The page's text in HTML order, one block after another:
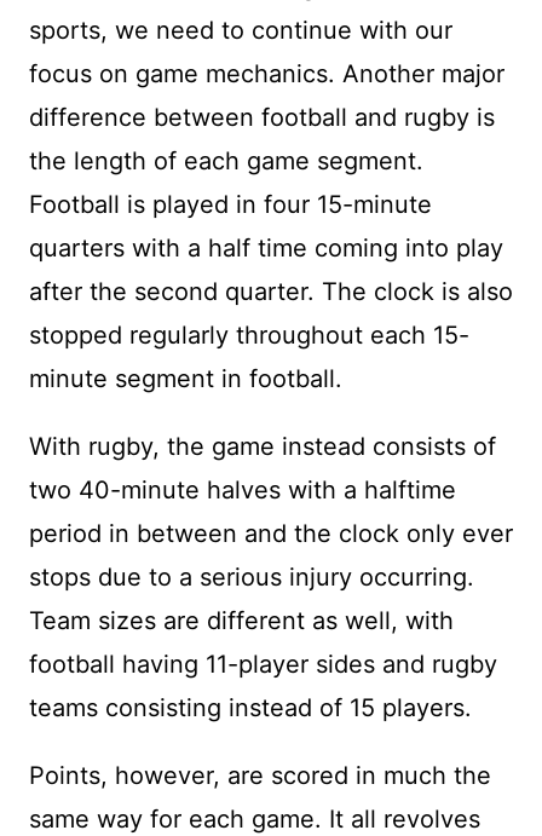
sports, we need to continue with our
focus on game mechanics. Another major
difference between football and rugby is
the length of each game segment.
Football is played in four 15-minute
quarters with a half time coming into play
after the second quarter. The clock is also
stopped regularly throughout each 15-
minute segment in football.
With rugby, the game instead consists of
two 40-minute halves with a halftime
period in between and the clock only ever
stops due to a serious injury occurring.
Team sizes are different as well, with
football having 11-player sides and rugby
teams consisting instead of 15 players.
Points, however, are scored in much the
same way for each game. It all revolves